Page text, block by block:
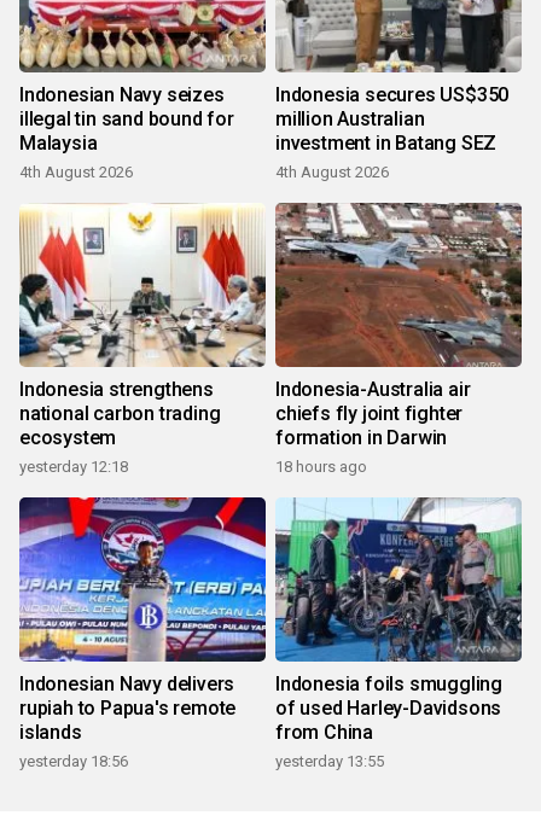
Indonesian Navy seizes
illegal tin sand bound for
Malaysia
4th August 2026
Indonesia secures US$350
million Australian
investment in Batang SEZ
4th August 2026
Indonesia strengthens
national carbon trading
ecosystem
yesterday 12:18
Indonesia-Australia air
chiefs fly joint fighter
formation in Darwin
18 hours ago
Indonesian Navy delivers
rupiah to Papua's remote
islands
yesterday 18:56
Indonesia foils smuggling
of used Harley-Davidsons
from China
yesterday 13:55